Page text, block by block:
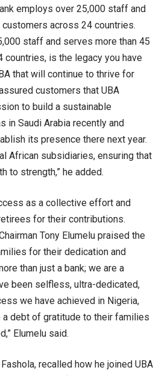
employs over 25,000 staff and
across 24 countries.
staff and serves more than 45
is the legacy you have
that will continue to thrive for
customers that UBA
to build a sustainable
in Saudi Arabia recently and
its presence there next year.
African subsidiaries, ensuring that
to strength,” he added.
as a collective effort and
for their contributions.
Tony Elumelu praised the
for their dedication and
than just a bank; we are a
been selfless, ultra-dedicated,
we have achieved in Nigeria,
a debt of gratitude to their families
Elumelu said.
recalled how he joined UBA